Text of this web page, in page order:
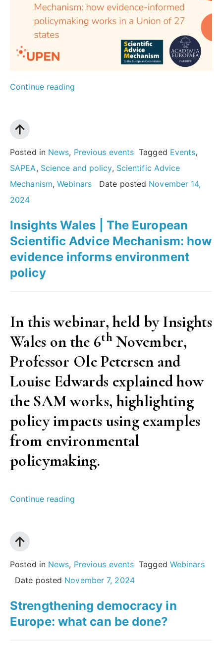
Continue reading
Mechanism:
how
evidence-
works
in
a
states”
Posted in News, Previous events Tagged Events,
SAPEA, Science and policy, Scientific Advice
Mechanism,Webinars Date posted November 14,
2024
Insights Wales | The European
Scientific Advice Mechanism: how
evidence informs environment
policy
In this webinar, held by Insights
Wales on the 6thNovember,
Professor Ole Petersen and
Louise Edwards explained how
the SAM works, highlighting
policy impacts using examples
from environmental
policymaking.
Continue reading
European
Scientific
Mechanism:
how
Posted in News, Previous events Tagged Webinars
Date posted November 7, 2024
Strengthening democracy in
Europe: what can be done?